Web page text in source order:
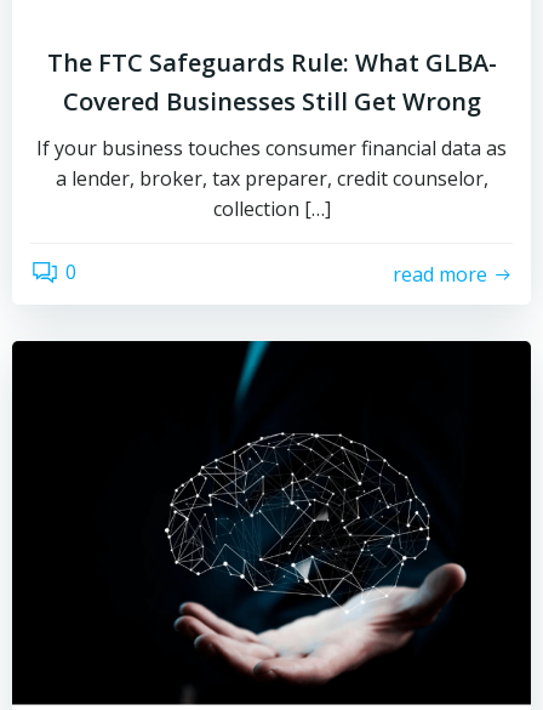
The FTC Safeguards Rule: What GLBA-
Covered Businesses Still Get Wrong
If your business touches consumer financial data as
a lender, broker, tax preparer, credit counselor,
collection […]
0 read more